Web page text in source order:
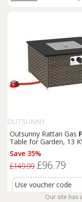
OUTSUNNY
Outsunny Rattan Gas
Table for Garden, 13
Smokeless Propane
with Lid, Square Garden
Coffee Table with Patio
x 58 x 33 cm, Grey
Save 35%
£149.99 £96.79
Use voucher code
for this
Our site has